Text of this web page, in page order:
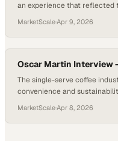
an experience that reflected
complete with a living wall
broader shi
MarketScale·Apr 9, 2026
Oscar Martin Interview
The single-serve coffee
convenience and
AMI Single Serve Coffee
clearly shifted
MarketScale·Apr 8, 2026